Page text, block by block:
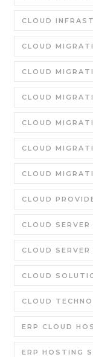
CLOUD
CLOUD
CLOUD
CLOUD
CLOUD
CLOUD
CLOUD
CLOUD
CLOUD
CLOUD
CLOUD
CLOUD
ERP CLOUD
ERP HOSTING